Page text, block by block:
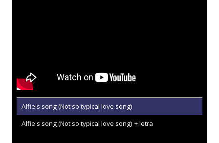
Alfie's song (Not so typical love song)
Alfie's song (Not so typical love song) + letra